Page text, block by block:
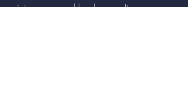
picturesque rural landscape. It serves as a